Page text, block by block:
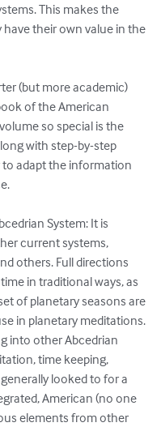
This makes the
their own value in the
(but more academic)
of the American
so special is the
with step-by-step
to adapt the information
System: It is
current systems,
others. Full directions
in traditional ways, as
of planetary seasons are
in planetary meditations.
into other Abcedrian
time keeping,
looked to for a
American (no one
elements from other